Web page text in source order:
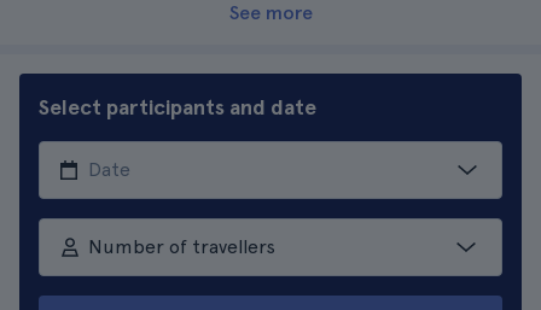
See more
Select participants and date
Number of travellers